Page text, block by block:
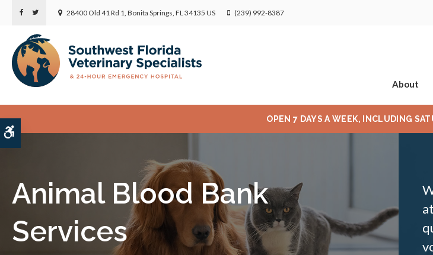
Accessible Version
28400 Old 41 Rd 1 Bonita Springs FL34135 US (239) 992-8387
About
OPEN 7 DAYS A WEEK, INCLUDING
Animal Blood Bank
Services